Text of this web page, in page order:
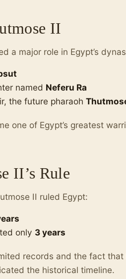
II
a major role in Egypt’s
named Neferu Ra
the future pharaoh
one of Egypt’s greatest
II’s Rule
II ruled Egypt:
only 3 years
records and the fact
the historical timeline.